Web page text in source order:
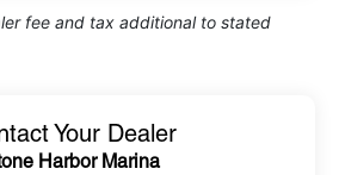
fee and tax additional to stated
Your Dealer
Harbor Marina